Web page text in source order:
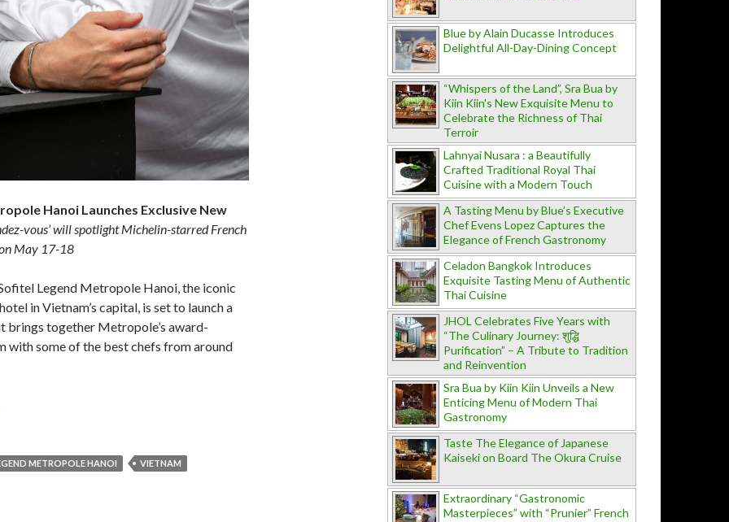
Hanoi Launches Exclusive New
vous’ will spotlight Michelin-starred French
May 17-18
Legend Metropole Hanoi, the iconic
in Vietnam’s capital, is set to launch a
brings together Metropole’s award-
with some of the best chefs from around
METROPOLE HANOI VIETNAM
Blue by Alain Ducasse Introduces
Delightful All-Day-Dining Concept
“Whispers of the Land”, Sra Bua by
Kiin Kiin's New Exquisite Menu to
Celebrate the Richness of Thai
Terroir
Lahnyai Nusara : a Beautifully
Crafted Traditional Royal Thai
Cuisine with a Modern Touch
A Tasting Menu by Blue’s Executive
Chef Evens Lopez Captures the
Elegance of French Gastronomy
Celadon Bangkok Introduces
Exquisite Tasting Menu of Authentic
Thai Cuisine
JHOL Celebrates Five Years with
“The Culinary Journey: शुद्धि
Purification” – A Tribute to Tradition
and Reinvention
Sra Bua by Kiin Kiin Unveils a New
Enticing Menu of Modern Thai
Gastronomy
Taste The Elegance of Japanese
Kaiseki on Board The Okura Cruise
Extraordinary “Gastronomic
Masterpieces” with “Prunier” French